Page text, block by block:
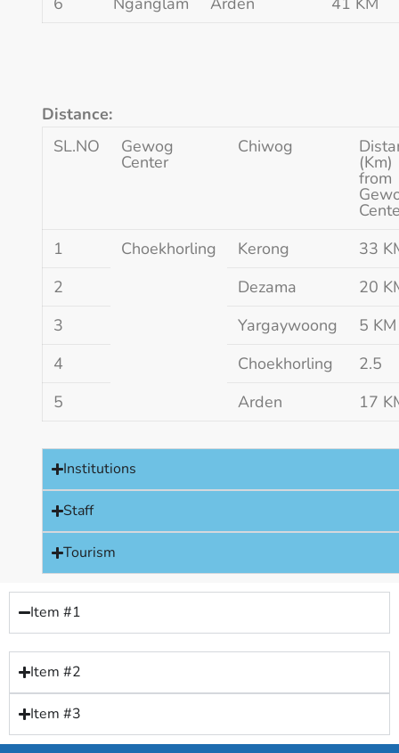
Distance:
SL.NO
Gewog
Center
Chiwog
(Km)
from
1
Choekhorling Kerong
33
2
Dezama
20
3
Yargaywoong
5 KM
4
Choekhorling
2.5
5
Arden 17
Institutions
Staff
Tourism
Item #1
Item #2
Item #3